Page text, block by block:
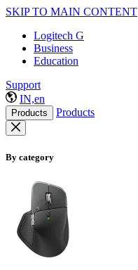
SKIP TO MAIN CONTENT
Logitech G
Business
Education
Support
IN,en
Products Products
By category